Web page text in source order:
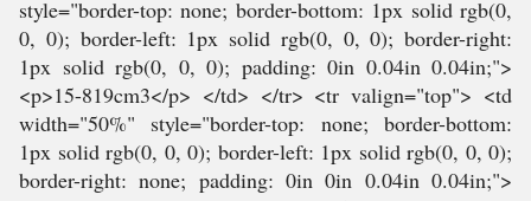
style="border-top: none; border-bottom: 1px solid rgb(0,
0, 0); border-left: 1px solid rgb(0, 0, 0); border-right:
1px solid rgb(0, 0, 0); padding: 0in 0.04in 0.04in;">
<p>15-819cm3</p> </td> </tr> <tr valign="top"> <td
width="50%" style="border-top: none; border-bottom:
1px solid rgb(0, 0, 0); border-left: 1px solid rgb(0, 0, 0);
border-right: none; padding: 0in 0in 0.04in 0.04in;">